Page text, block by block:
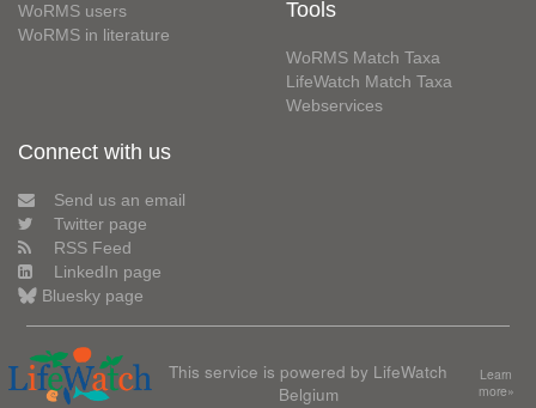
WoRMS users
WoRMS in literature
Tools
WoRMS Match Taxa
LifeWatch Match Taxa
Webservices
Connect with us
Send us an email
Twitter page
RSS Feed
LinkedIn page
Bluesky page
This service is powered by LifeWatch
Belgium
Learn
more»